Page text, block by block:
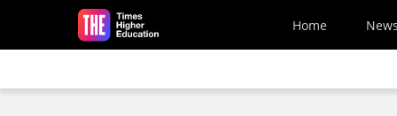
Skip to main content
Home